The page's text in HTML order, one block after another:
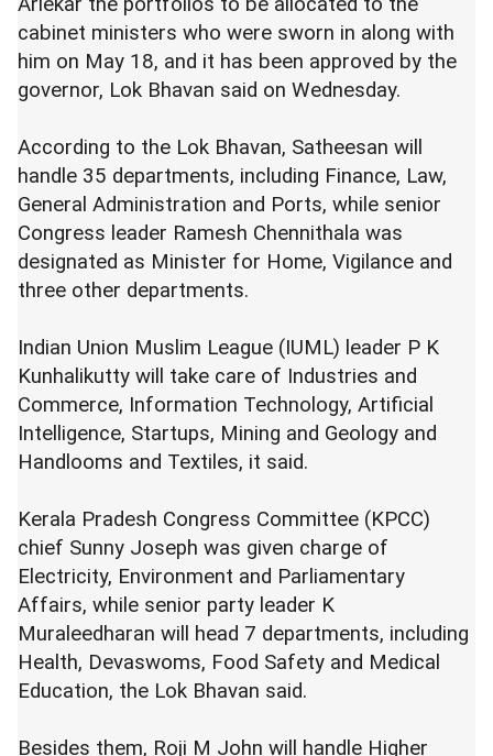
cabinet ministers who were sworn in along with
him on May 18, and it has been approved by the
governor, Lok Bhavan said on Wednesday.
According to the Lok Bhavan, Satheesan will
handle 35 departments, including Finance, Law,
General Administration and Ports, while senior
Congress leader Ramesh Chennithala was
designated as Minister for Home, Vigilance and
three other departments.
Indian Union Muslim League (IUML) leader P K
Kunhalikutty will take care of Industries and
Commerce, Information Technology, Artificial
Intelligence, Startups, Mining and Geology and
Handlooms and Textiles, it said.
Kerala Pradesh Congress Committee (KPCC)
chief Sunny Joseph was given charge of
Electricity, Environment and Parliamentary
Affairs, while senior party leader K
Muraleedharan will head 7 departments, including
Health, Devaswoms, Food Safety and Medical
Education, the Lok Bhavan said.
Besides them, Roji M John will handle Higher